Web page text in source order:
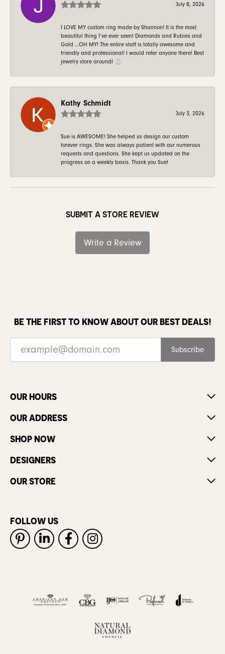
July 8, 2026
I LOVE MY custom ring made by Shannon! It is the most
beautiful thing I’ve ever seen! Diamonds and Rubies and
Gold …OH MY! The entire staff is totally awesome and
friendly and professional! I would refer anyone there! Best
jewelry store around! 💍
Kathy Schmidt
July 3, 2026
Sue is AWESOME! She helped us design our custom
forever rings. She was always patient with our numerous
requests and questions. She kept us updated on the
progress on a weekly basis. Thank you Sue!
SUBMIT A STORE REVIEW
Write a Review
BE THE FIRST TO KNOW ABOUT OUR BEST DEALS!
Subscribe
OUR HOURS
OUR ADDRESS
SHOP NOW
DESIGNERS
OUR STORE
FOLLOW US